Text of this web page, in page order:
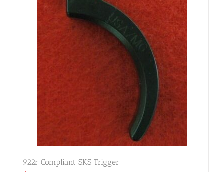
922r Compliant SKS Trigger